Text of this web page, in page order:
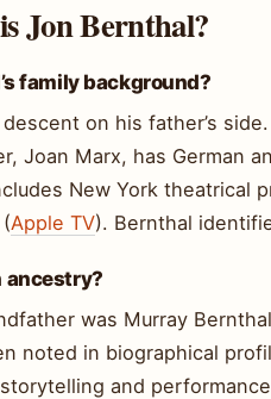
Jon Bernthal?
family background?
on his father’s
Joan Marx, has German
New York theatrical
Apple TV). Bernthal
ancestry?
was Murray
noted in biographical
and